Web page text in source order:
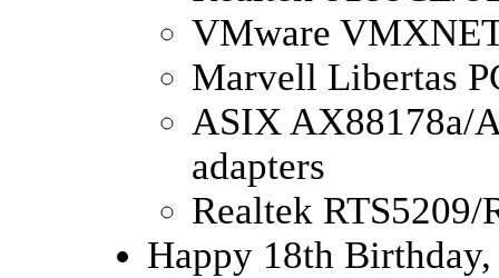
VMware
Marvell Libertas
ASIX AX88178a/
adapters
Realtek RTS5209/
Happy 18th